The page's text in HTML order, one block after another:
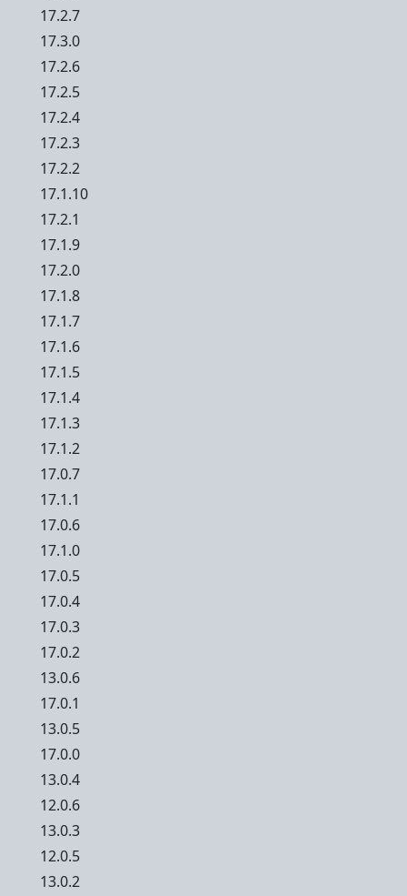
17.2.7
17.3.0
17.2.6
17.2.5
17.2.4
17.2.3
17.2.2
17.1.10
17.2.1
17.1.9
17.2.0
17.1.8
17.1.7
17.1.6
17.1.5
17.1.4
17.1.3
17.1.2
17.0.7
17.1.1
17.0.6
17.1.0
17.0.5
17.0.4
17.0.3
17.0.2
13.0.6
17.0.1
13.0.5
17.0.0
13.0.4
12.0.6
13.0.3
12.0.5
13.0.2